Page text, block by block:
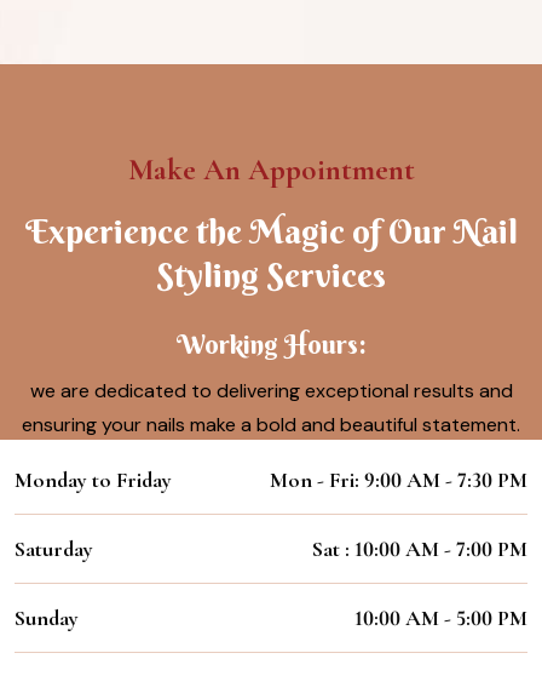
Make An Appointment
Experience the Magic of Our Nail
Styling Services
Working Hours:
we are dedicated to delivering exceptional results and
ensuring your nails make a bold and beautiful statement.
Monday to Friday Mon - Fri: 9:00 AM - 7:30 PM
Saturday Sat : 10:00 AM - 7:00 PM
Sunday 10:00 AM - 5:00 PM